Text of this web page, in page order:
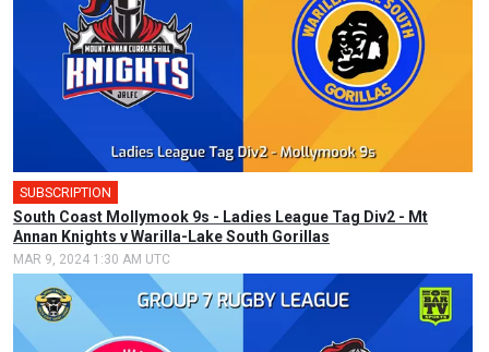
SUBSCRIPTION
South Coast Mollymook 9s - Ladies League Tag Div2 - Mt
Annan Knights v Warilla-Lake South Gorillas
MAR 9, 2024 1:30 AM UTC